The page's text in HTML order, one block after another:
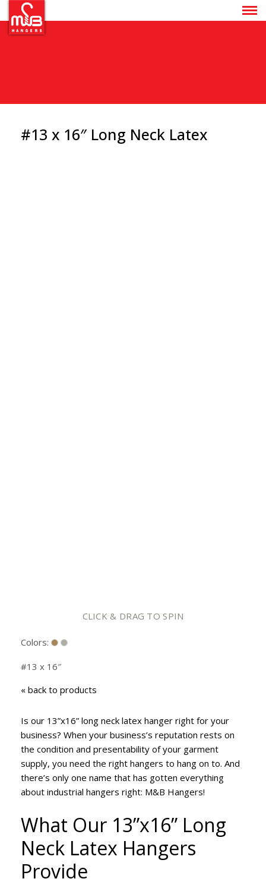
#13 x 16″ Long Neck Latex
CLICK & DRAG TO SPIN
Colors:
#13 x 16″
« back to products
Is our 13”x16” long neck latex hanger right for your
business? When your business’s reputation rests on
the condition and presentability of your garment
supply, you need the right hangers to hang on to. And
there’s only one name that has gotten everything
about industrial hangers right: M&B Hangers!
What Our 13”x16” Long
Neck Latex Hangers
Provide